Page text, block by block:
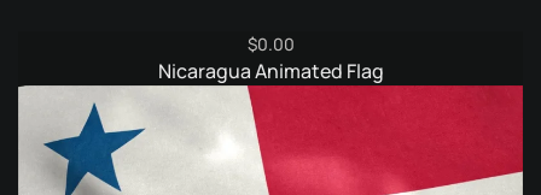
$0.00
Nicaragua Animated Flag